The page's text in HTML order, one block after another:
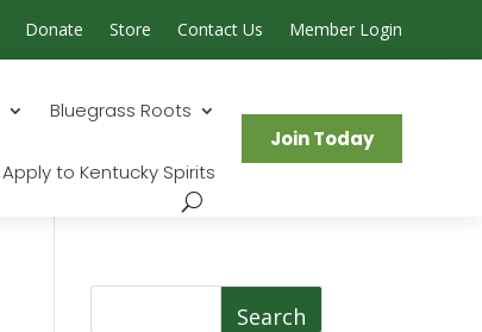
Donate Store Contact Us Member Login
Bluegrass Roots
Apply to Kentucky Spirits
Join Today
Search